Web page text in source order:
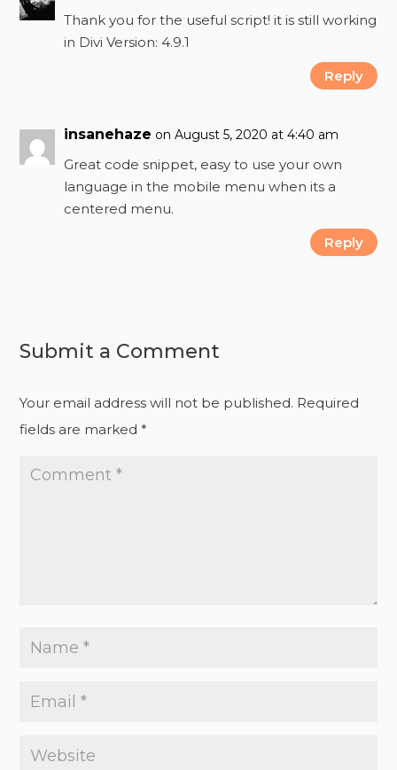
Thank you for the useful script! it is still working
in Divi Version: 4.9.1
Reply
insanehaze on August 5, 2020 at 4:40 am
Great code snippet, easy to use your own
language in the mobile menu when its a
centered menu.
Reply
Submit a Comment
Your email address will not be published. Required
fields are marked*